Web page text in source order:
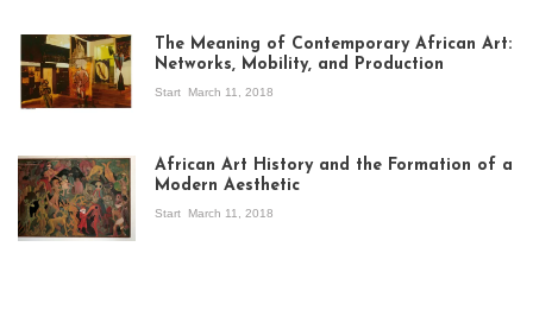
exhibition Seven
Stories about
Modern Art in Africa,
the Senegalese
story, at
The Meaning of Contemporary African Art:
Networks, Mobility, and Production
Start March 11, 2018
African Art History and the Formation of a
Modern Aesthetic
Start March 11, 2018